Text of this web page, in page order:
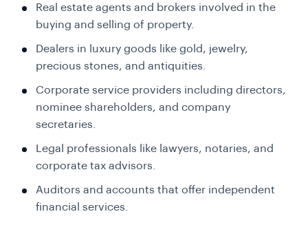
Real estate agents and brokers involved in the
buying and selling of property.
Dealers in luxury goods like gold, jewelry,
precious stones, and antiquities.
Corporate service providers including directors,
nominee shareholders, and company
secretaries.
Legal professionals like lawyers, notaries, and
corporate tax advisors.
Auditors and accounts that offer independent
financial services.